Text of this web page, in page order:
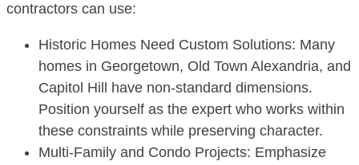
contractors can use:
Historic Homes Need Custom Solutions: Many
homes in Georgetown, Old Town Alexandria, and
Capitol Hill have non-standard dimensions.
Position yourself as the expert who works within
these constraints while preserving character.
Multi-Family and Condo Projects: Emphasize